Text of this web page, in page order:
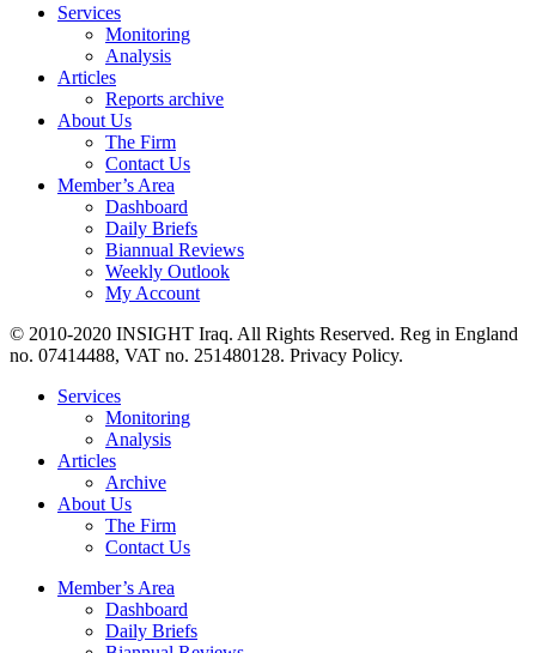
Services
Monitoring
Analysis
Articles
Reports archive
About Us
The Firm
Contact Us
Member’s Area
Dashboard
Daily Briefs
Biannual Reviews
Weekly Outlook
My Account
© 2010-2020 INSIGHT Iraq. All Rights Reserved. Reg in England
no. 07414488, VAT no. 251480128. Privacy Policy.
Services
Monitoring
Analysis
Articles
Archive
About Us
The Firm
Contact Us
Member’s Area
Dashboard
Daily Briefs